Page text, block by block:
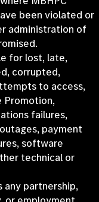
been violated or
administration of
for lost, late,
corrupted,
to access,
Promotion,
failures,
payment
software
technical or
any partnership,